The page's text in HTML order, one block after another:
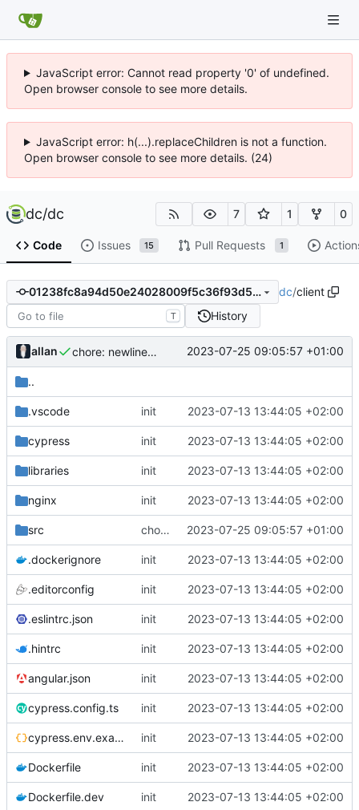
JavaScript error: Cannot read property '0' of undefined.
Open browser console to see more details.
JavaScript error: h(...).replaceChildren is not a function.
Open browser console to see more details. (24)
dc/dc 7 1 0
Code Issues 15 Pull Requests 1
01238fc8a94d50e24028009f5c36f93d54ebd1e2 dc/client
T History
allan chore: newline in _eula.ts 2023-07-25 09:05:57 +01:00
..
.vscode init 2023-07-13 13:44:05 +02:00
cypress init 2023-07-13 13:44:05 +02:00
libraries init 2023-07-13 13:44:05 +02:00
nginx init 2023-07-13 13:44:05 +02:00
src chore: newline in _eula.ts 2023-07-25 09:05:57 +01:00
.dockerignore init 2023-07-13 13:44:05 +02:00
.editorconfig init 2023-07-13 13:44:05 +02:00
.eslintrc.json init 2023-07-13 13:44:05 +02:00
.hintrc init 2023-07-13 13:44:05 +02:00
angular.json init 2023-07-13 13:44:05 +02:00
cypress.config.ts init 2023-07-13 13:44:05 +02:00
cypress.env.example.json init 2023-07-13 13:44:05 +02:00
Dockerfile init 2023-07-13 13:44:05 +02:00
Dockerfile.dev init 2023-07-13 13:44:05 +02:00